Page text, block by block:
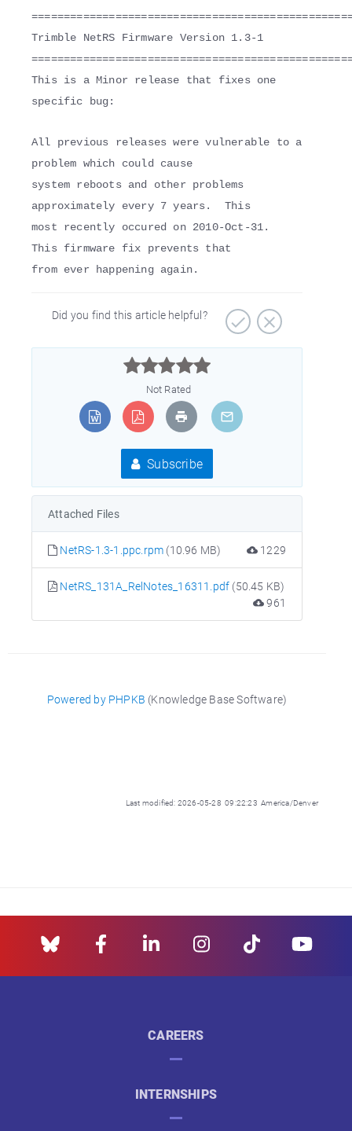
Trimble NetRS Firmware Version 1.3-1
This is a Minor release that fixes one
specific bug:
All previous releases were vulnerable to a
problem which could cause
system reboots and other problems
approximately every 7 years. This
most recently occured on 2010-Oct-31.
This firmware fix prevents that
from ever happening again.
Did you find this article helpful?



Not Rated
Subscribe
Attached Files
NetRS-1.3-1.ppc.rpm (10.96 MB) 1229
NetRS_131A_RelNotes_16311.pdf (50.45 KB)
961
Powered by PHPKB (Knowledge Base Software)
Last modified: 2026-05-28 09:22:23 America/Denver
CAREERS
INTERNSHIPS